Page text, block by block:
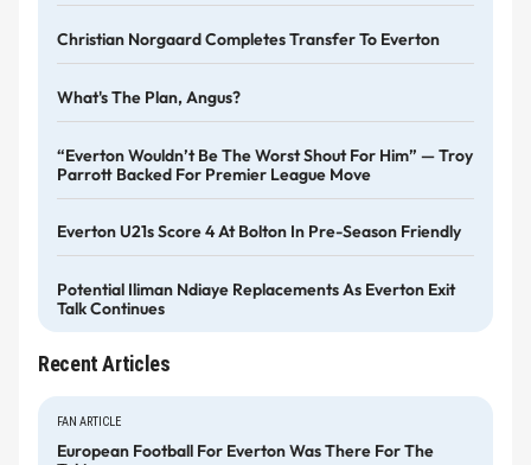
Christian Norgaard Completes Transfer To Everton
What's The Plan, Angus?
“Everton Wouldn’t Be The Worst Shout For Him” — Troy
Parrott Backed For Premier League Move
Everton U21s Score 4 At Bolton In Pre-Season Friendly
Potential Iliman Ndiaye Replacements As Everton Exit
Talk Continues
Recent Articles
FAN ARTICLE
European Football For Everton Was There For The